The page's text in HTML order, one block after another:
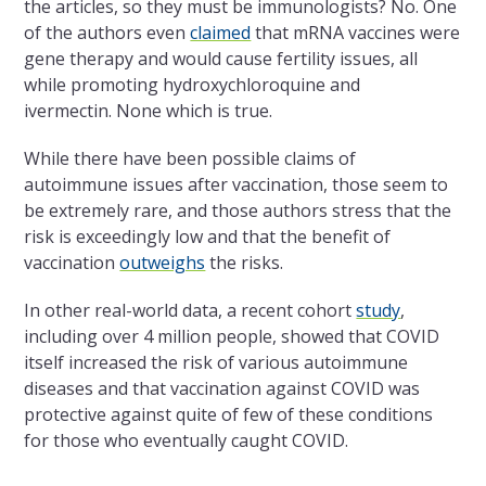
the articles, so they must be immunologists? No. One
of the authors evenclaimed that mRNA vaccines were
gene therapy and would cause fertility issues, all
while promoting hydroxychloroquine and
ivermectin. None which is true.
While there have been possible claims of
autoimmune issues after vaccination, those seem to
be extremely rare, and those authors stress that the
risk is exceedingly low and that the benefit of
vaccinationoutweighs the risks.
In other real-world data, a recent cohortstudy,
including over 4 million people, showed that COVID
itself increased the risk of various autoimmune
diseases and that vaccination against COVID was
protective against quite of few of these conditions
for those who eventually caught COVID.